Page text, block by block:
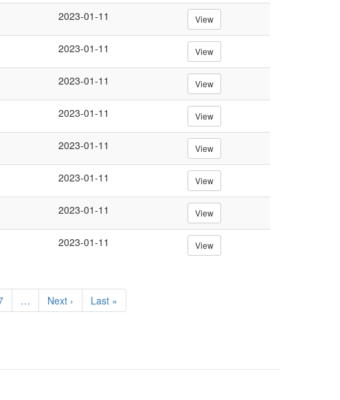
2023-01-11 View
2023-01-11 View
2023-01-11 View
2023-01-11 View
2023-01-11 View
2023-01-11 View
2023-01-11 View
2023-01-11 View
…
Next
page
Next ›
Last
page
Last »